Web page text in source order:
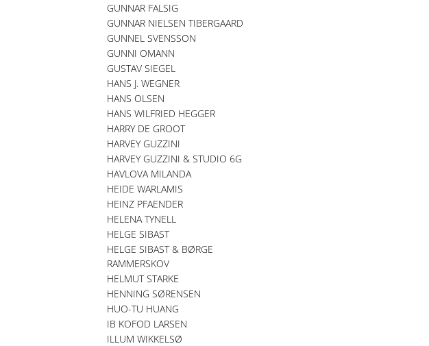
GUNNAR FALSIG
GUNNAR NIELSEN TIBERGAARD
GUNNEL SVENSSON
GUNNI OMANN
GUSTAV SIEGEL
HANS J. WEGNER
HANS OLSEN
HANS WILFRIED HEGGER
HARRY DE GROOT
HARVEY GUZZINI
HARVEY GUZZINI & STUDIO 6G
HAVLOVA MILANDA
HEIDE WARLAMIS
HEINZ PFAENDER
HELENA TYNELL
HELGE SIBAST
HELGE SIBAST & BØRGE
RAMMERSKOV
HELMUT STARKE
HENNING SØRENSEN
HUO-TU HUANG
IB KOFOD LARSEN
ILLUM WIKKELSØ